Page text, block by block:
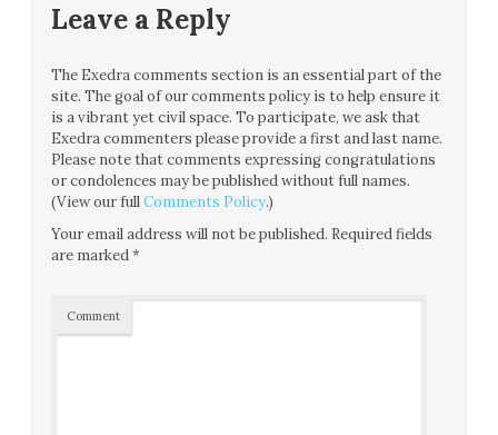
Leave a Reply
The Exedra comments section is an essential part of the
site. The goal of our comments policy is to help ensure it
is a vibrant yet civil space. To participate, we ask that
Exedra commenters please provide a first and last name.
Please note that comments expressing congratulations
or condolences may be published without full names.
(View our fullComments Policy.)
Your email address will not be published. Required fields
are marked*
Comment